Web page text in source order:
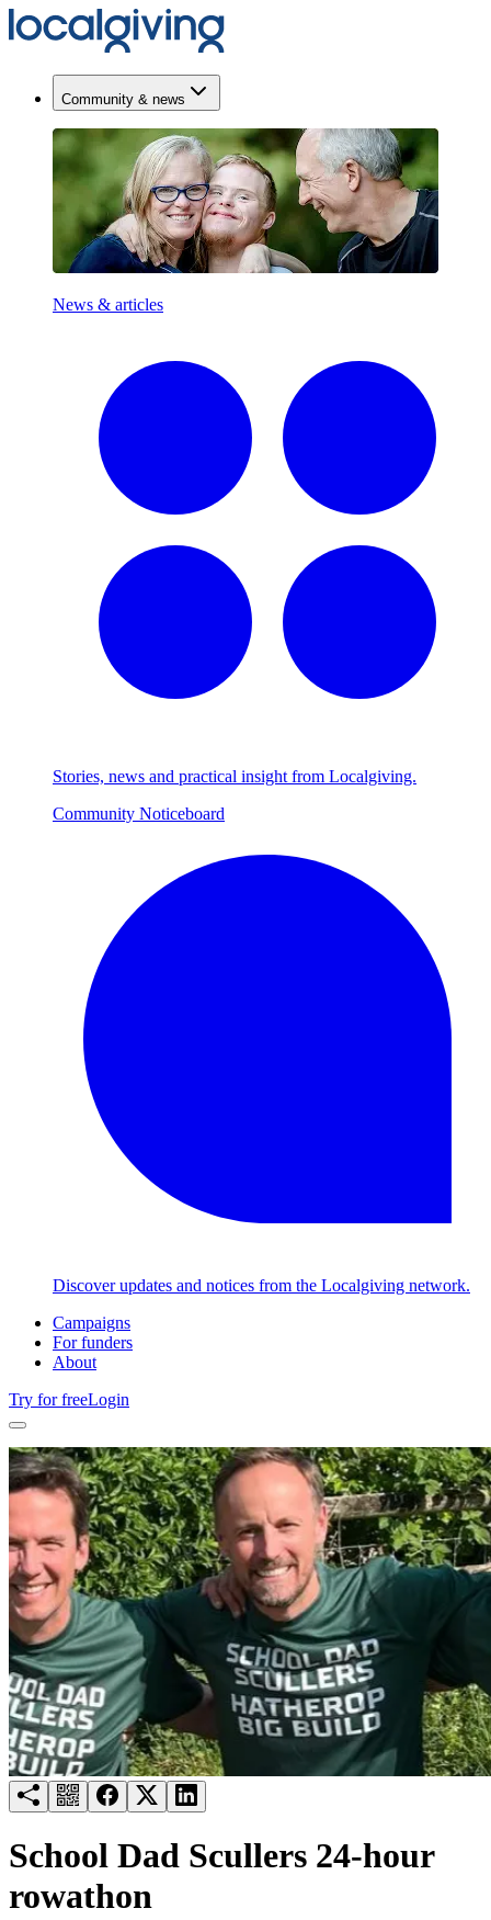
Community & news
News & articles
Stories, news and practical insight from Localgiving.
Community Noticeboard
Discover updates and notices from the Localgiving network.
Campaigns
For funders
About
Try for freeLogin
Try for freeLogin
School Dad Scullers 24-hour
rowathon